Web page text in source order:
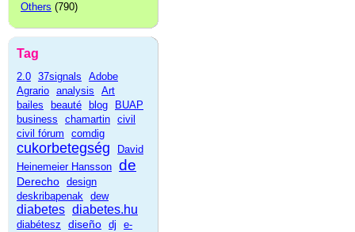
Others (790)
Tag
2.0 37signals
Adobe
Agrario analysis
Art
bailes
beauté blog
BUAP
business
chamartin civil
civil fórum
comdig
cukorbetegség
David
Heinemeier Hansson de
Derecho design
deskribapenak dew
diabetes diabetes.hu
diabétesz diseño dj
e-